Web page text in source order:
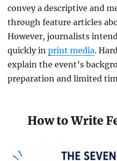
convey a descriptive and
through feature articles
However, journalists
quickly in print media.
explain the event’s
preparation and limited
How to Write